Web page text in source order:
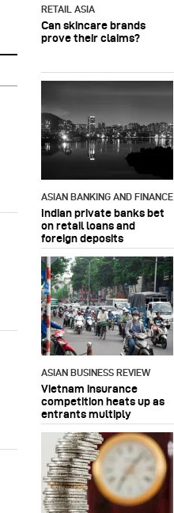
RETAIL ASIA
Can skincare brands
prove their claims?
ASIAN BANKING AND FINANCE
Indian private banks bet
on retail loans and
foreign deposits
ASIAN BUSINESS REVIEW
Vietnam insurance
competition heats up as
entrants multiply